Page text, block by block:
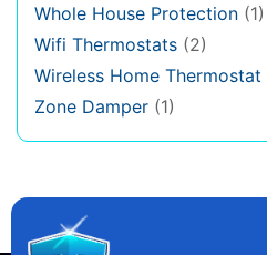
Whole House Protection (1)
Wifi Thermostats (2)
Wireless Home Thermostat
Zone Damper (1)